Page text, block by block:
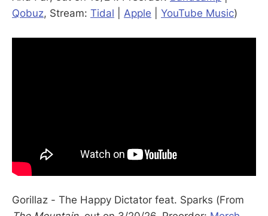
Qobuz, Stream: Tidal Apple YouTube Music)
Gorillaz - The Happy Dictator feat. Sparks (From